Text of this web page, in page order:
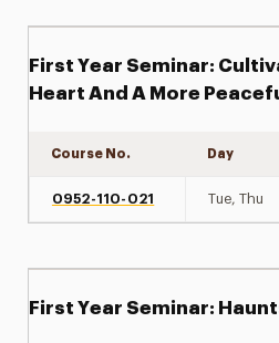
First Year Seminar:
Heart And A More
Course No. Day
0952-110-021 Tue, Thu
First Year Seminar: